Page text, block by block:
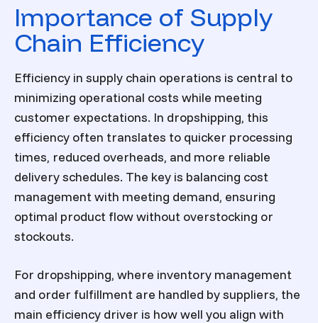
Importance of Supply
Chain Efficiency
Efficiency in supply chain operations is central to
minimizing operational costs while meeting
customer expectations. In dropshipping, this
efficiency often translates to quicker processing
times, reduced overheads, and more reliable
delivery schedules. The key is balancing cost
management with meeting demand, ensuring
optimal product flow without overstocking or
stockouts.
For dropshipping, where inventory management
and order fulfillment are handled by suppliers, the
main efficiency driver is how well you align with